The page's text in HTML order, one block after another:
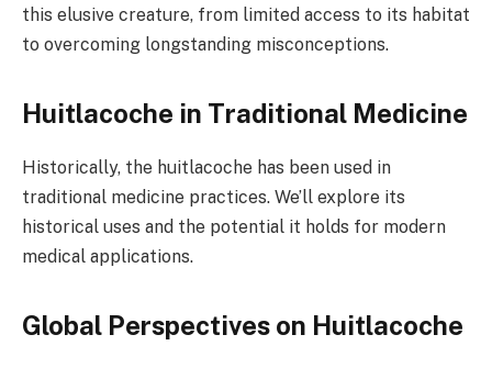
this elusive creature, from limited access to its habitat
to overcoming longstanding misconceptions.
Huitlacoche in Traditional Medicine
Historically, the huitlacoche has been used in
traditional medicine practices. We’ll explore its
historical uses and the potential it holds for modern
medical applications.
Global Perspectives on Huitlacoche